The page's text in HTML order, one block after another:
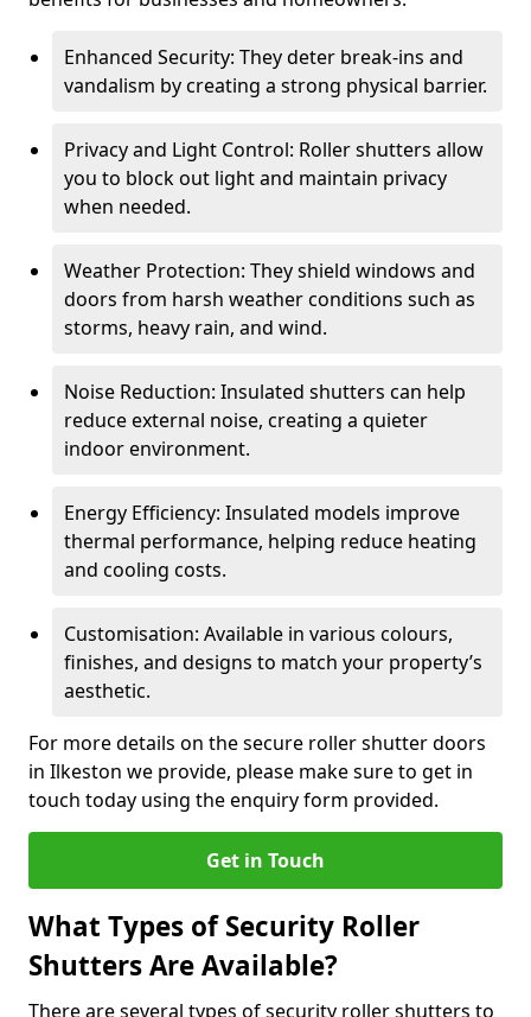
Enhanced Security: They deter break-ins and
vandalism by creating a strong physical barrier.
Privacy and Light Control: Roller shutters allow
you to block out light and maintain privacy
when needed.
Weather Protection: They shield windows and
doors from harsh weather conditions such as
storms, heavy rain, and wind.
Noise Reduction: Insulated shutters can help
reduce external noise, creating a quieter
indoor environment.
Energy Efficiency: Insulated models improve
thermal performance, helping reduce heating
and cooling costs.
Customisation: Available in various colours,
finishes, and designs to match your property’s
aesthetic.
For more details on the secure roller shutter doors
in Ilkeston we provide, please make sure to get in
touch today using the enquiry form provided.
Get in Touch
What Types of Security Roller
Shutters Are Available?
There are several types of security roller shutters to